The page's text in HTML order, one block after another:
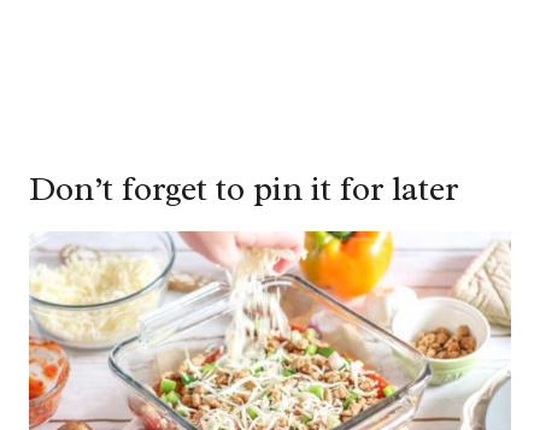
Don’t forget to pin it for later